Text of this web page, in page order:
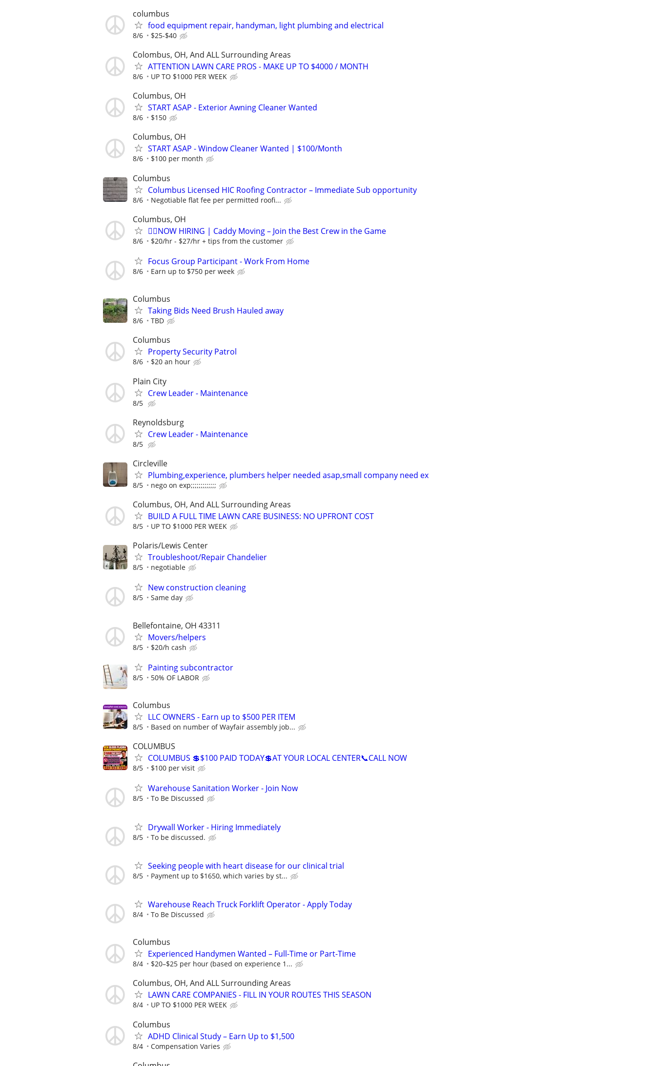
columbus
food equipment repair, handyman, light plumbing and electrical
8/6 $25-$40
Colombus, OH, And ALL Surrounding Areas
ATTENTION LAWN CARE PROS - MAKE UP TO $4000 / MONTH
8/6 UP TO $1000 PER WEEK
Columbus, OH
START ASAP - Exterior Awning Cleaner Wanted
8/6 $150
Columbus, OH
START ASAP - Window Cleaner Wanted | $100/Month
8/6 $100 per month
Columbus
Columbus Licensed HIC Roofing Contractor – Immediate Sub opportunity
8/6 Negotiable flat fee per permitted roofi...
Columbus, OH
🏌️‍♂️NOW HIRING | Caddy Moving – Join the Best Crew in the Game
8/6 $20/hr - $27/hr + tips from the customer
Focus Group Participant - Work From Home
8/6 Earn up to $750 per week
Columbus
Taking Bids Need Brush Hauled away
8/6 TBD
Columbus
Property Security Patrol
8/6 $20 an hour
Plain City
Crew Leader - Maintenance
8/5
Reynoldsburg
Crew Leader - Maintenance
8/5
Circleville
Plumbing,experience, plumbers helper needed asap,small company need ex
8/5 nego on exp;;;;;;;;;;;;;
Columbus, OH, And ALL Surrounding Areas
BUILD A FULL TIME LAWN CARE BUSINESS: NO UPFRONT COST
8/5 UP TO $1000 PER WEEK
Polaris/Lewis Center
Troubleshoot/Repair Chandelier
8/5 negotiable
New construction cleaning
8/5 Same day
Bellefontaine, OH 43311
Movers/helpers
8/5 $20/h cash
Painting subcontractor
8/5 50% OF LABOR
Columbus
LLC OWNERS - Earn up to $500 PER ITEM
8/5 Based on number of Wayfair assembly job...
COLUMBUS
COLUMBUS 💲$100 PAID TODAY💲AT YOUR LOCAL CENTER📞CALL NOW
8/5 $100 per visit
Warehouse Sanitation Worker - Join Now
8/5 To Be Discussed
Drywall Worker - Hiring Immediately
8/5 To be discussed.
Seeking people with heart disease for our clinical trial
8/5 Payment up to $1650, which varies by st...
Warehouse Reach Truck Forklift Operator - Apply Today
8/4 To Be Discussed
Columbus
Experienced Handymen Wanted – Full-Time or Part-Time
8/4 $20–$25 per hour (based on experience 1...
Columbus, OH, And ALL Surrounding Areas
LAWN CARE COMPANIES - FILL IN YOUR ROUTES THIS SEASON
8/4 UP TO $1000 PER WEEK
Columbus
ADHD Clinical Study – Earn Up to $1,500
8/4 Compensation Varies